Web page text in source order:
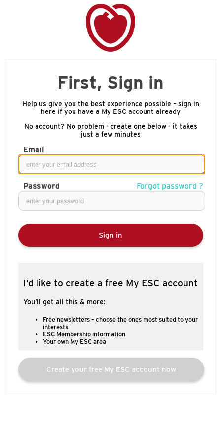
First, Sign in
Help us give you the best experience possible – sign in
here if you have a My ESC account already
No account? No problem - create one below - it takes
just a few minutes
Email
Password Forgot password ?
Sign in
I’d like to create a free My ESC account
You’ll get all this & more:
Free newsletters – choose the ones most suited to your
interests
ESC Membership information
Your own My ESC area
Create your free My ESC account now